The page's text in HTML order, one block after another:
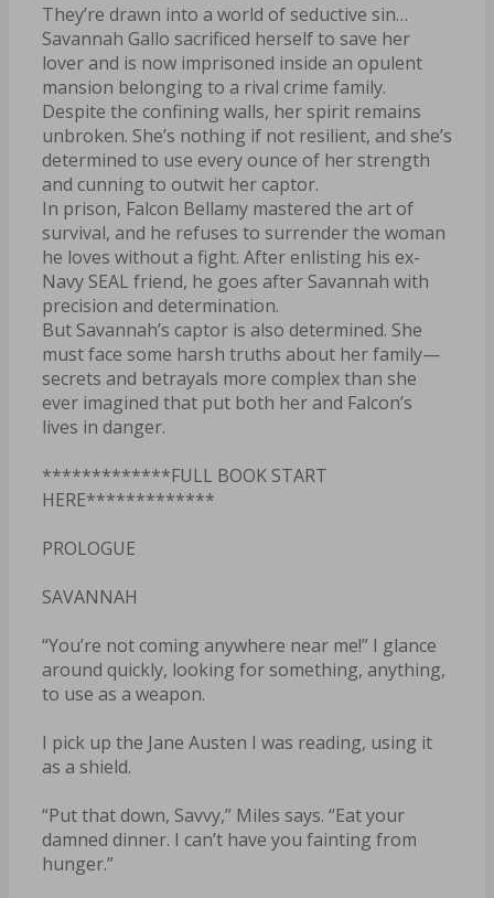
They’re drawn into a world of seductive sin…
Savannah Gallo sacrificed herself to save her
lover and is now imprisoned inside an opulent
mansion belonging to a rival crime family.
Despite the confining walls, her spirit remains
unbroken. She’s nothing if not resilient, and she’s
determined to use every ounce of her strength
and cunning to outwit her captor.
In prison, Falcon Bellamy mastered the art of
survival, and he refuses to surrender the woman
he loves without a fight. After enlisting his ex-
Navy SEAL friend, he goes after Savannah with
precision and determination.
But Savannah’s captor is also determined. She
must face some harsh truths about her family—
secrets and betrayals more complex than she
ever imagined that put both her and Falcon’s
lives in danger.
*************FULL BOOK START
HERE*************
PROLOGUE
SAVANNAH
“You’re not coming anywhere near me!” I glance
around quickly, looking for something, anything,
to use as a weapon.
I pick up the Jane Austen I was reading, using it
as a shield.
“Put that down, Savvy,” Miles says. “Eat your
damned dinner. I can’t have you fainting from
hunger.”